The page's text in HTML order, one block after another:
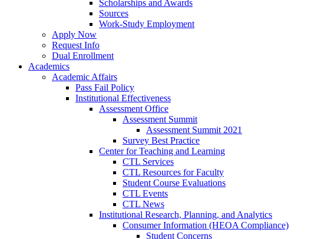
Scholarships and Awards
Sources
Work-Study Employment
Apply Now
Request Info
Dual Enrollment
Academics
Academic Affairs
Pass Fail Policy
Institutional Effectiveness
Assessment Office
Assessment Summit
Assessment Summit 2021
Survey Best Practice
Center for Teaching and Learning
CTL Services
CTL Resources for Faculty
Student Course Evaluations
CTL Events
CTL News
Institutional Research, Planning, and Analytics
Consumer Information (HEOA Compliance)
Student Concerns